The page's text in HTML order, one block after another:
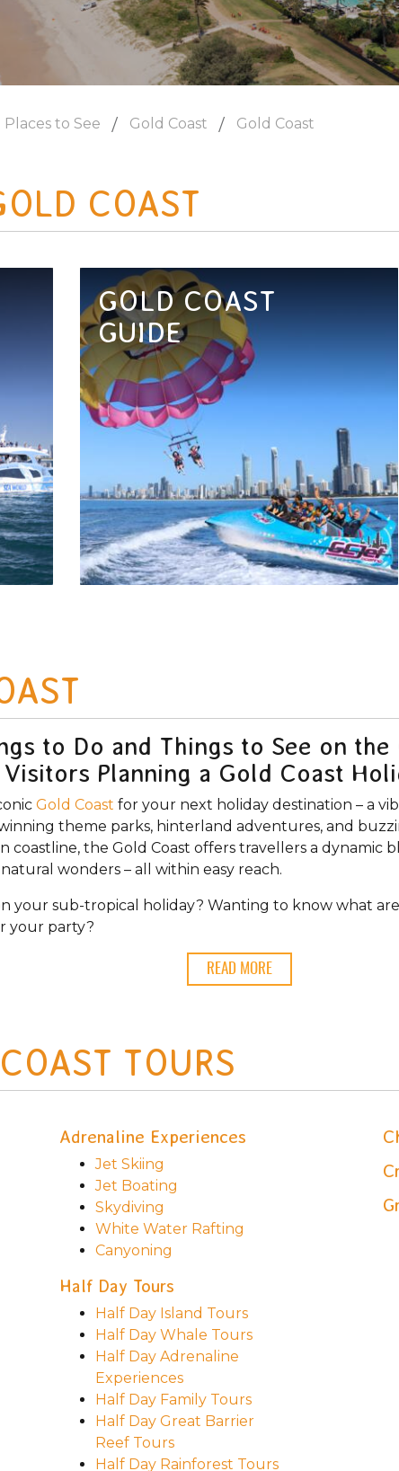
Places to See Gold Coast Gold Coast
COAST
GOLD COAST
GUIDE
to Do and Things to See on
Planning a Gold Coast
Gold Coast for your next holiday destination – a
theme parks, hinterland adventures, and
coastline, the Gold Coast offers travellers a
wonders – all within easy reach.
your sub-tropical holiday? Wanting to know what
your party?
READ MORE
TOURS
Adrenaline Experiences
Jet Skiing
Jet Boating
Skydiving
White Water Rafting
Canyoning
Half Day Tours
Half Day Island Tours
Half Day Whale Tours
Half Day Adrenaline
Experiences
Half Day Family Tours
Half Day Great Barrier
Reef Tours
Half Day Rainforest Tours